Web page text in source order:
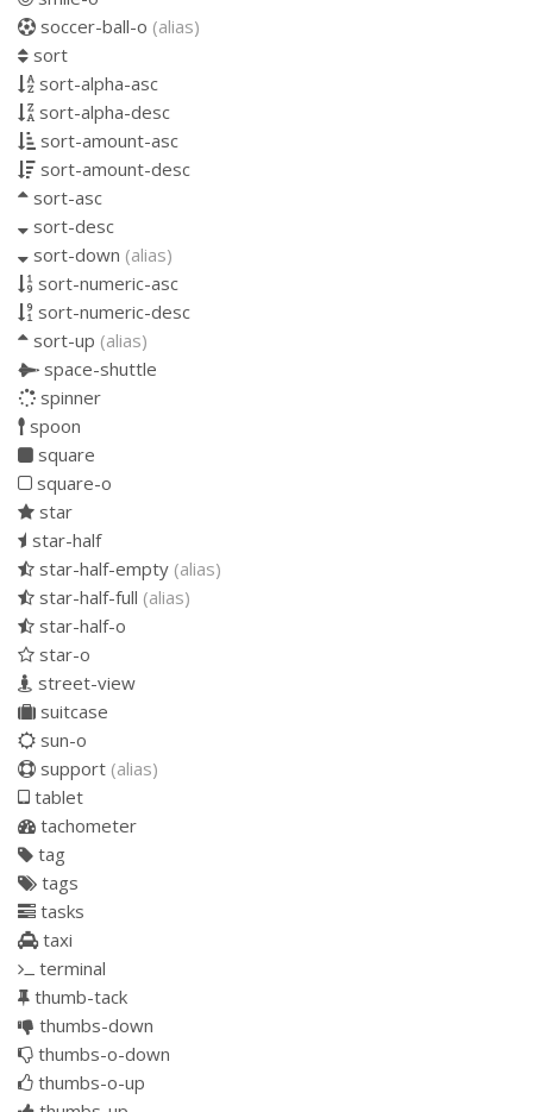
soccer-ball-o (alias)
sort
sort-alpha-asc
sort-alpha-desc
sort-amount-asc
sort-amount-desc
sort-asc
sort-desc
sort-down (alias)
sort-numeric-asc
sort-numeric-desc
sort-up (alias)
space-shuttle
spinner
spoon
square
square-o
star
star-half
star-half-empty (alias)
star-half-full (alias)
star-half-o
star-o
street-view
suitcase
sun-o
support (alias)
tablet
tachometer
tag
tags
tasks
taxi
terminal
thumb-tack
thumbs-down
thumbs-o-down
thumbs-o-up